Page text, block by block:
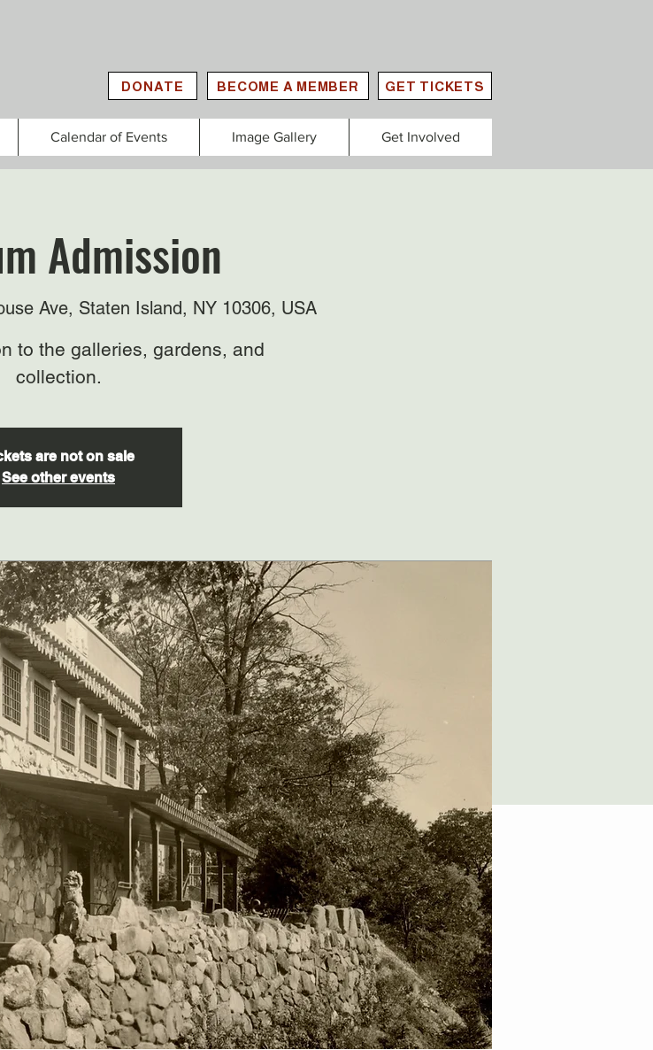
DONATE BECOME A MEMBER GET TICKETS
Calendar of Events Image Gallery Get Involved
Admission
Ave, Staten Island, NY 10306, USA
to the galleries, gardens, and
collection.
are not on sale
See other events